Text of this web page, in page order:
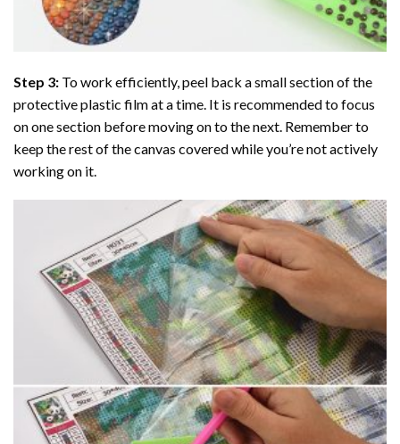
Step 3: To work efficiently, peel back a small section of the
protective plastic film at a time. It is recommended to focus
on one section before moving on to the next. Remember to
keep the rest of the canvas covered while you’re not actively
working on it.